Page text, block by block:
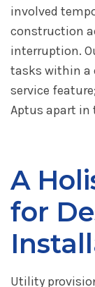
involved
construction
interruption.
tasks within a
service
Aptus apart in
A
for
Utility